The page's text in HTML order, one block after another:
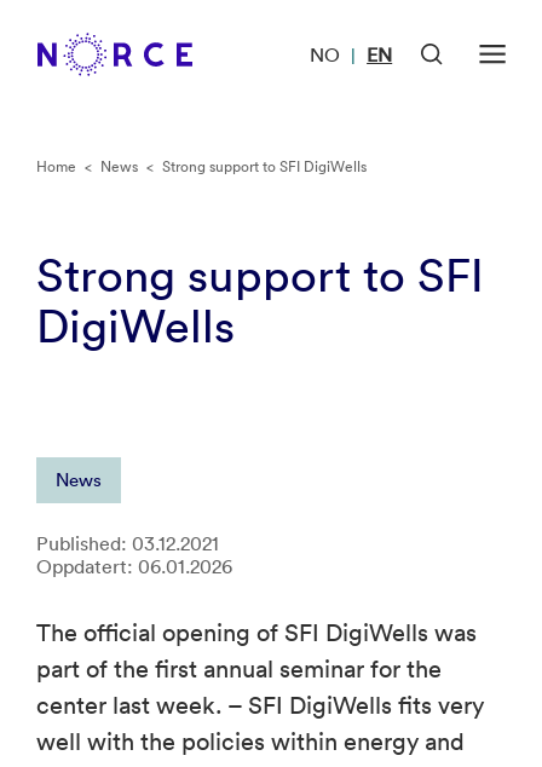
NO | EN
Home < News < Strong support to SFI DigiWells
Strong support to SFI
DigiWells
News
Published: 03.12.2021
Oppdatert: 06.01.2026
The official opening of SFI DigiWells was
part of the first annual seminar for the
center last week. – SFI DigiWells fits very
well with the policies within energy and